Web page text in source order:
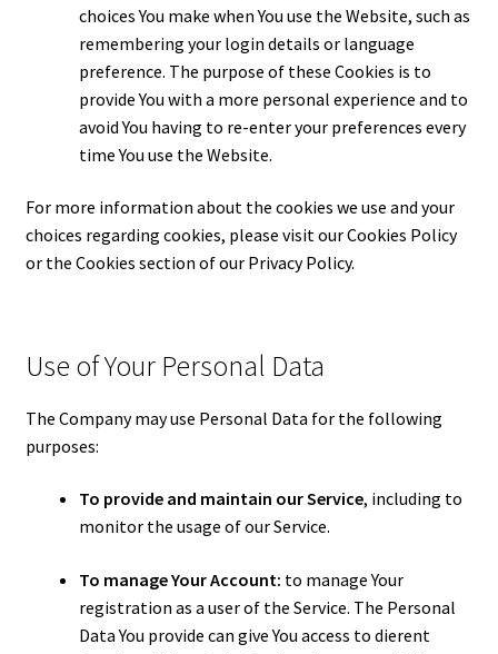
choices You make when You use the Website, such as
remembering your login details or language
preference. The purpose of these Cookies is to
provide You with a more personal experience and to
avoid You having to re-enter your preferences every
time You use the Website.
For more information about the cookies we use and your
choices regarding cookies, please visit our Cookies Policy
or the Cookies section of our Privacy Policy.
Use of Your Personal Data
The Company may use Personal Data for the following
purposes:
To provide and maintain our Service, including to
monitor the usage of our Service.
To manage Your Account: to manage Your
registration as a user of the Service. The Personal
Data You provide can give You access to different